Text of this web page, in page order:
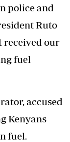
police and
Ruto
received our
fuel
accused
Kenyans
fuel.